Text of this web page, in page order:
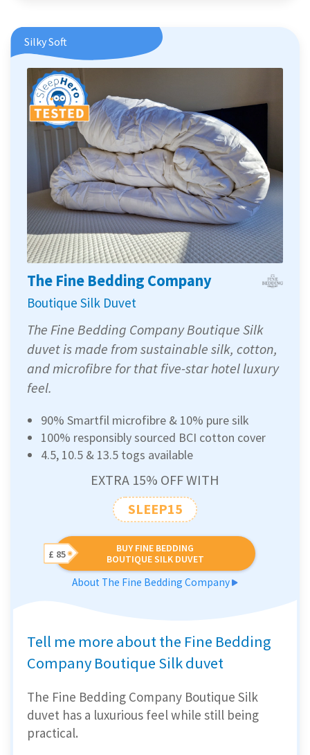
Silky Soft
The Fine Bedding Company
Boutique Silk Duvet
The Fine Bedding Company Boutique Silk
duvet is made from sustainable silk, cotton,
and microfibre for that five-star hotel luxury
feel.
90% Smartfil microfibre & 10% pure silk
100% responsibly sourced BCI cotton cover
4.5, 10.5 & 13.5 togs available
EXTRA 15% OFF WITH
SLEEP15
BUY FINE BEDDING
BOUTIQUE SILK DUVET
£ 85
About The Fine Bedding Company
Tell me more about the Fine Bedding
Company Boutique Silk duvet
The Fine Bedding Company Boutique Silk
duvet has a luxurious feel while still being
practical.